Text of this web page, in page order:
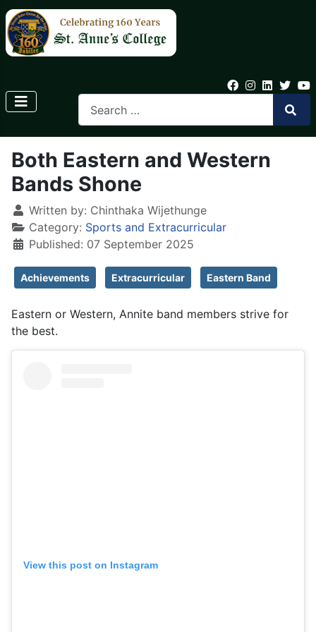
Both Eastern and Western
Bands Shone
Written by: Chinthaka Wijethunge
Category: Sports and Extracurricular
Published: 07 September 2025
Achievements Extracurricular Eastern Band
Eastern or Western, Annite band members strive for
the best.
View this post on Instagram